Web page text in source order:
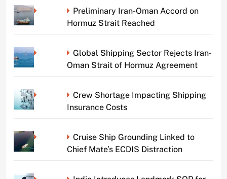
Preliminary Iran-Oman Accord on
Hormuz Strait Reached
Global Shipping Sector Rejects Iran-
Oman Strait of Hormuz Agreement
Crew Shortage Impacting Shipping
Insurance Costs
Cruise Ship Grounding Linked to
Chief Mate’s ECDIS Distraction